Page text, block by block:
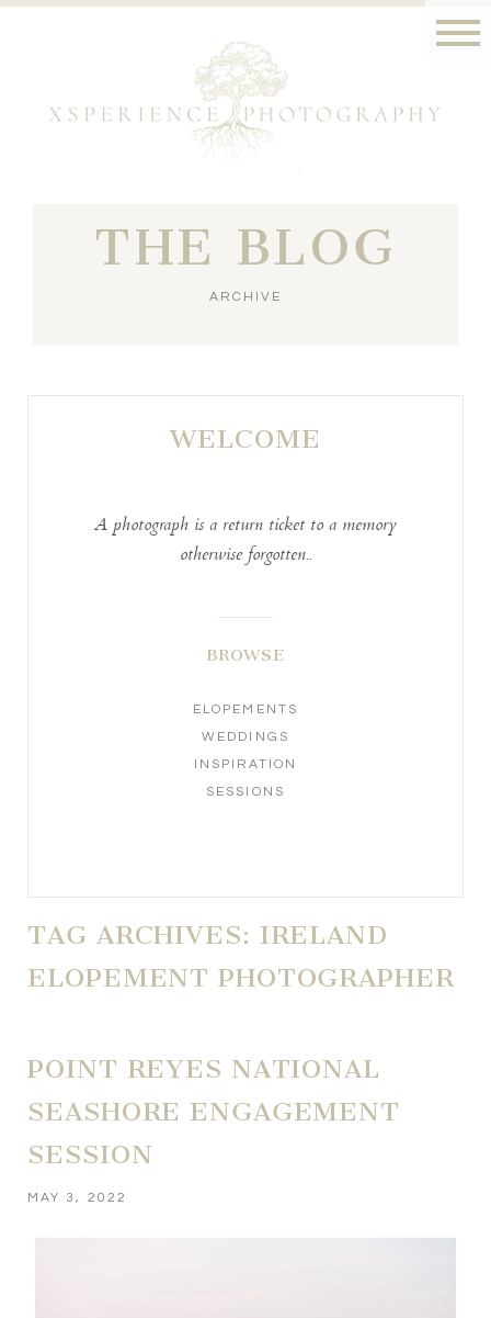
THE BLOG
ARCHIVE
WELCOME
A photograph is a return ticket to a memory
otherwise forgotten..
BROWSE
ELOPEMENTS
WEDDINGS
INSPIRATION
SESSIONS
TAG ARCHIVES: IRELAND
ELOPEMENT PHOTOGRAPHER
POINT REYES NATIONAL
SEASHORE ENGAGEMENT
SESSION
MAY 3, 2022